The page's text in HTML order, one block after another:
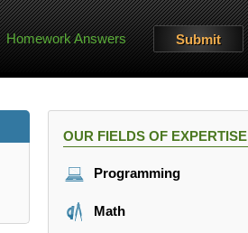
Homework Answers Submit
OUR FIELDS OF EXPERTISE
Programming
Math